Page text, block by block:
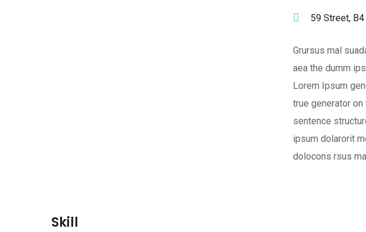
59 Street,
Grursus mal
aea the dumm
Lorem Ipsum
true generator
sentence
ipsum dolarorit
dolocons rsus
Skill